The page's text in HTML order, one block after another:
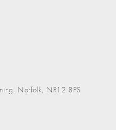
Norfolk, NR12 8PS